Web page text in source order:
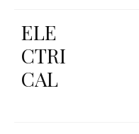
ELE
CTRI
CAL